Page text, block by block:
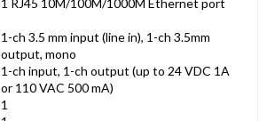
1-ch 3.5 mm input (line in), 1-ch 3.5mm
output, mono
1-ch input, 1-ch output (up to 24 VDC 1A
or 110 VAC 500 mA)
1